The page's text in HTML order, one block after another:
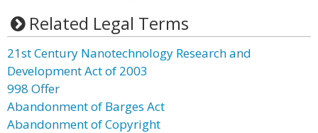
Related Legal Terms
21st Century Nanotechnology Research and
Development Act of 2003
998 Offer
Abandonment of Barges Act
Abandonment of Copyright